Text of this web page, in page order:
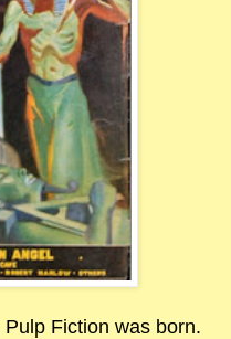
Fiction was born.